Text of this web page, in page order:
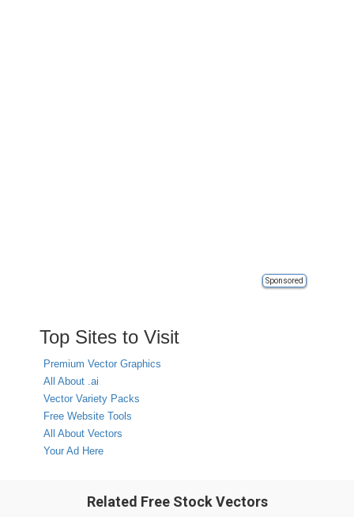
Sponsored
Top Sites to Visit
Premium Vector Graphics
All About .ai
Vector Variety Packs
Free Website Tools
All About Vectors
Your Ad Here
Related Free Stock Vectors